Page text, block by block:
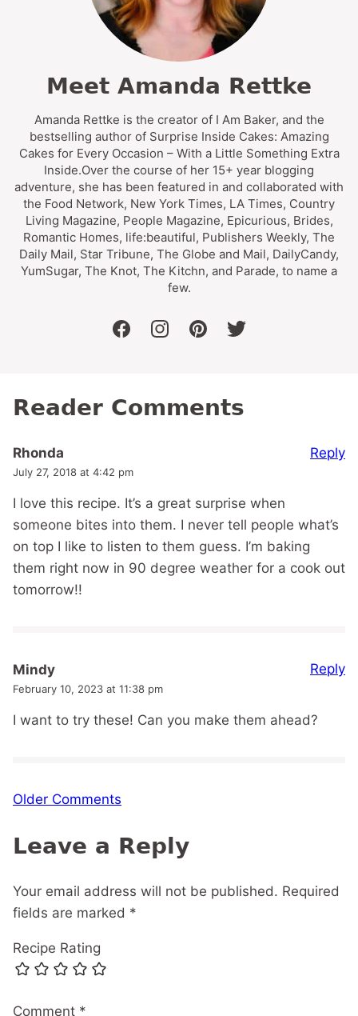
Meet Amanda Rettke
Amanda Rettke is the creator of I Am Baker, and the
bestselling author of Surprise Inside Cakes: Amazing
Cakes for Every Occasion – With a Little Something Extra
Inside.Over the course of her 15+ year blogging
adventure, she has been featured in and collaborated with
the Food Network, New York Times, LA Times, Country
Living Magazine, People Magazine, Epicurious, Brides,
Romantic Homes, life:beautiful, Publishers Weekly, The
Daily Mail, Star Tribune, The Globe and Mail, DailyCandy,
YumSugar, The Knot, The Kitchn, and Parade, to name a
few.
facebookinstagrampinteresttwitter
Reader Comments
Rhonda
July 27, 2018 at 4:42 pm
I love this recipe. It’s a great surprise when
someone bites into them. I never tell people what’s
on top I like to listen to them guess. I’m baking
them right now in 90 degree weather for a cook out
tomorrow!!
Reply
Mindy
February 10, 2023 at 11:38 pm
I want to try these! Can you make them ahead?
Reply
Comment
Older Comments
Leave a Reply
Your email address will not be published. Required
fields are marked *
Recipe Rating
Comment *